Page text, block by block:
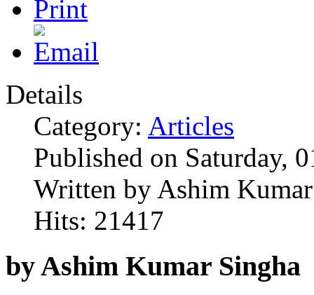
Details
Category: Articles
Published on Saturday,
Written by Ashim
Hits: 21417
by Ashim Kumar Singha